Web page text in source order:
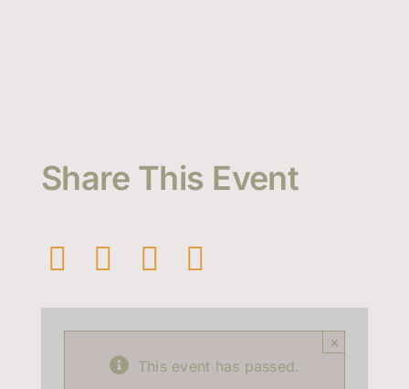
Share This Event
This event has passed.
×